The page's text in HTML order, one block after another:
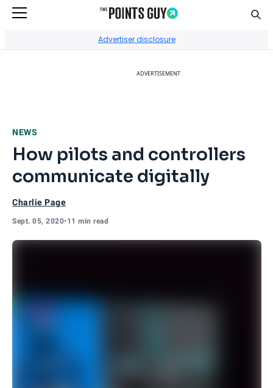
Advertiser disclosure
ADVERTISEMENT
NEWS
How pilots and controllers
communicate digitally
Charlie Page
Sept. 05, 2020•11 min read